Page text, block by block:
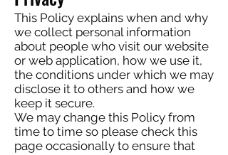
This Policy explains when and why
we collect personal information
about people who visit our website
or web application, how we use it,
the conditions under which we may
disclose it to others and how we
keep it secure.
We may change this Policy from
time to time so please check this
page occasionally to ensure that